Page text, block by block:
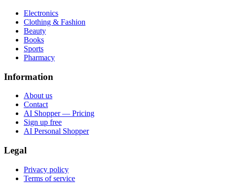
Electronics
Clothing & Fashion
Beauty
Books
Sports
Pharmacy
Information
About us
Contact
AI Shopper — Pricing
Sign up free
AI Personal Shopper
Legal
Privacy policy
Terms of service